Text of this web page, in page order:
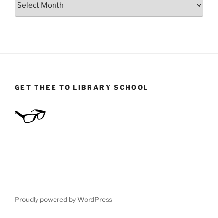
GET THEE TO LIBRARY SCHOOL
Proudly powered by WordPress